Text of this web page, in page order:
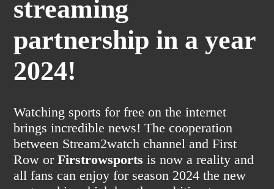
streaming
partnership in a year
2024!
Watching sports for free on the internet
brings incredible news! The cooperation
between Stream2watch channel and First
Row orFirstrowsports is now a reality and
all fans can enjoy for season 2024 the new